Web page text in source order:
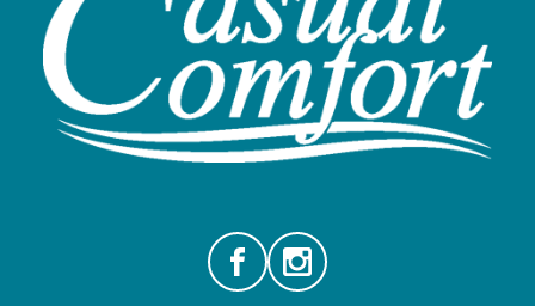
FacebookInstagram